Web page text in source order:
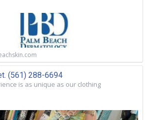
(561) 288-6694
is as unique as our clothing